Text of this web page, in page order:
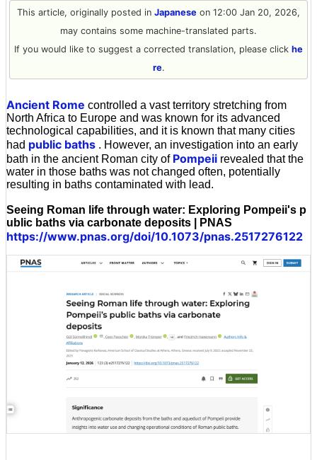
This article, originally posted in Japanese on 12:00 Jan 20, 2026,
may contains some machine-translated parts.
If you would like to suggest a corrected translation, please click he
re.
Ancient Rome controlled a vast territory stretching from
North Africa to Europe and was known for its advanced
technological capabilities, and it is known that many cities
had public baths . However, an investigation into an early
bath in the ancient Roman city of Pompeii revealed that the
water in those baths was not changed often, potentially
resulting in baths contaminated with lead.
Seeing Roman life through water: Exploring Pompeii's p
ublic baths via carbonate deposits | PNAS
https://www.pnas.org/doi/10.1073/pnas.2517276122